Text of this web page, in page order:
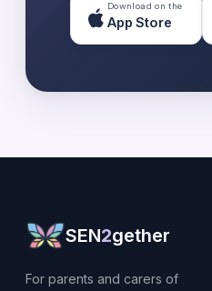
Download on the
App Store
SEN2gether
For parents and carers of